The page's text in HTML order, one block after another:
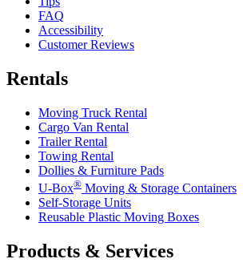
FAQ
Accessibility
Customer Reviews
Rentals
Moving Truck Rental
Cargo Van Rental
Trailer Rental
Towing Rental
Dollies & Furniture Pads
U-Box® Moving & Storage Containers
Self-Storage Units
Reusable Plastic Moving Boxes
Products & Services